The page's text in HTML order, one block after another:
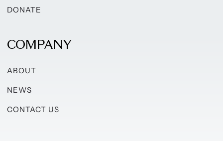
DONATE
COMPANY
ABOUT
NEWS
CONTACT US